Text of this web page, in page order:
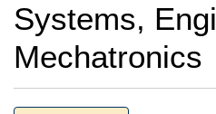
Systems,
Mechatronics